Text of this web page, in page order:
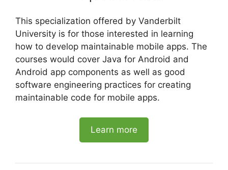
This specialization offered by Vanderbilt
University is for those interested in learning
how to develop maintainable mobile apps. The
courses would cover Java for Android and
Android app components as well as good
software engineering practices for creating
maintainable code for mobile apps.
Learn more